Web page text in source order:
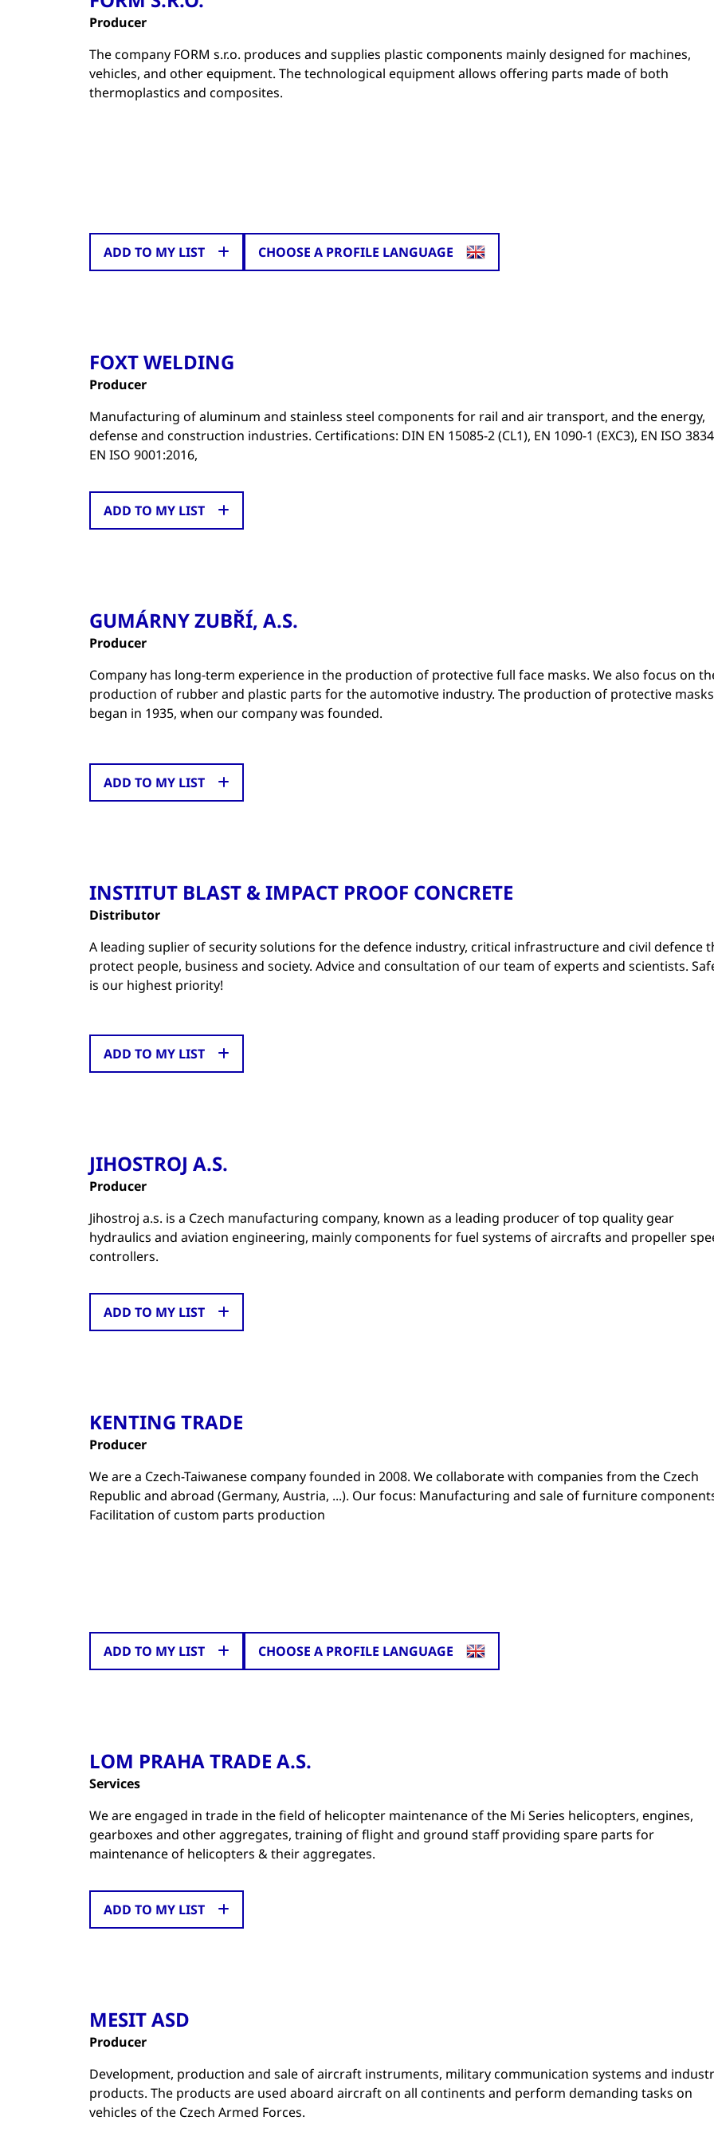
Producer
The company FORM s.r.o. produces and supplies plastic components mainly designed for machines,
vehicles, and other equipment. The technological equipment allows offering parts made of both
thermoplastics and composites.
ADD TO MY LIST CHOOSE A PROFILE LANGUAGE
FOXT WELDING
Producer
Manufacturing of aluminum and stainless steel components for rail and air transport, and the energy,
defense and construction industries. Certifications: DIN EN 15085-2 (CL1), EN 1090-1 (EXC3), EN ISO
EN ISO 9001:2016,
ADD TO MY LIST
GUMÁRNY ZUBŘÍ, A.S.
Producer
Company has long-term experience in the production of protective full face masks. We also focus on
production of rubber and plastic parts for the automotive industry. The production of protective masks
began in 1935, when our company was founded.
ADD TO MY LIST
INSTITUT BLAST & IMPACT PROOF CONCRETE
Distributor
A leading suplier of security solutions for the defence industry, critical infrastructure and civil defence
protect people, business and society. Advice and consultation of our team of experts and scientists.
is our highest priority!
ADD TO MY LIST
JIHOSTROJ A.S.
Producer
Jihostroj a.s. is a Czech manufacturing company, known as a leading producer of top quality gear
hydraulics and aviation engineering, mainly components for fuel systems of aircrafts and propeller
controllers.
ADD TO MY LIST
KENTING TRADE
Producer
We are a Czech-Taiwanese company founded in 2008. We collaborate with companies from the Czech
Republic and abroad (Germany, Austria, ...). Our focus: Manufacturing and sale of furniture
Facilitation of custom parts production
ADD TO MY LIST CHOOSE A PROFILE LANGUAGE
LOM PRAHA TRADE A.S.
Services
We are engaged in trade in the field of helicopter maintenance of the Mi Series helicopters, engines,
gearboxes and other aggregates, training of flight and ground staff providing spare parts for
maintenance of helicopters & their aggregates.
ADD TO MY LIST
MESIT ASD
Producer
Development, production and sale of aircraft instruments, military communication systems and
products. The products are used aboard aircraft on all continents and perform demanding tasks on
vehicles of the Czech Armed Forces.